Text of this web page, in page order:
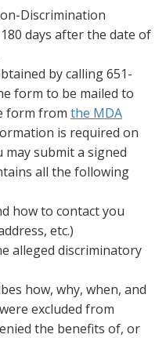
Discrimination
days after the date of
by calling 651-
form to be mailed to
form from the MDA
is required on
submit a signed
all the following
how to contact you
etc.)
alleged discriminatory
how, why, when, and
excluded from
the benefits of, or